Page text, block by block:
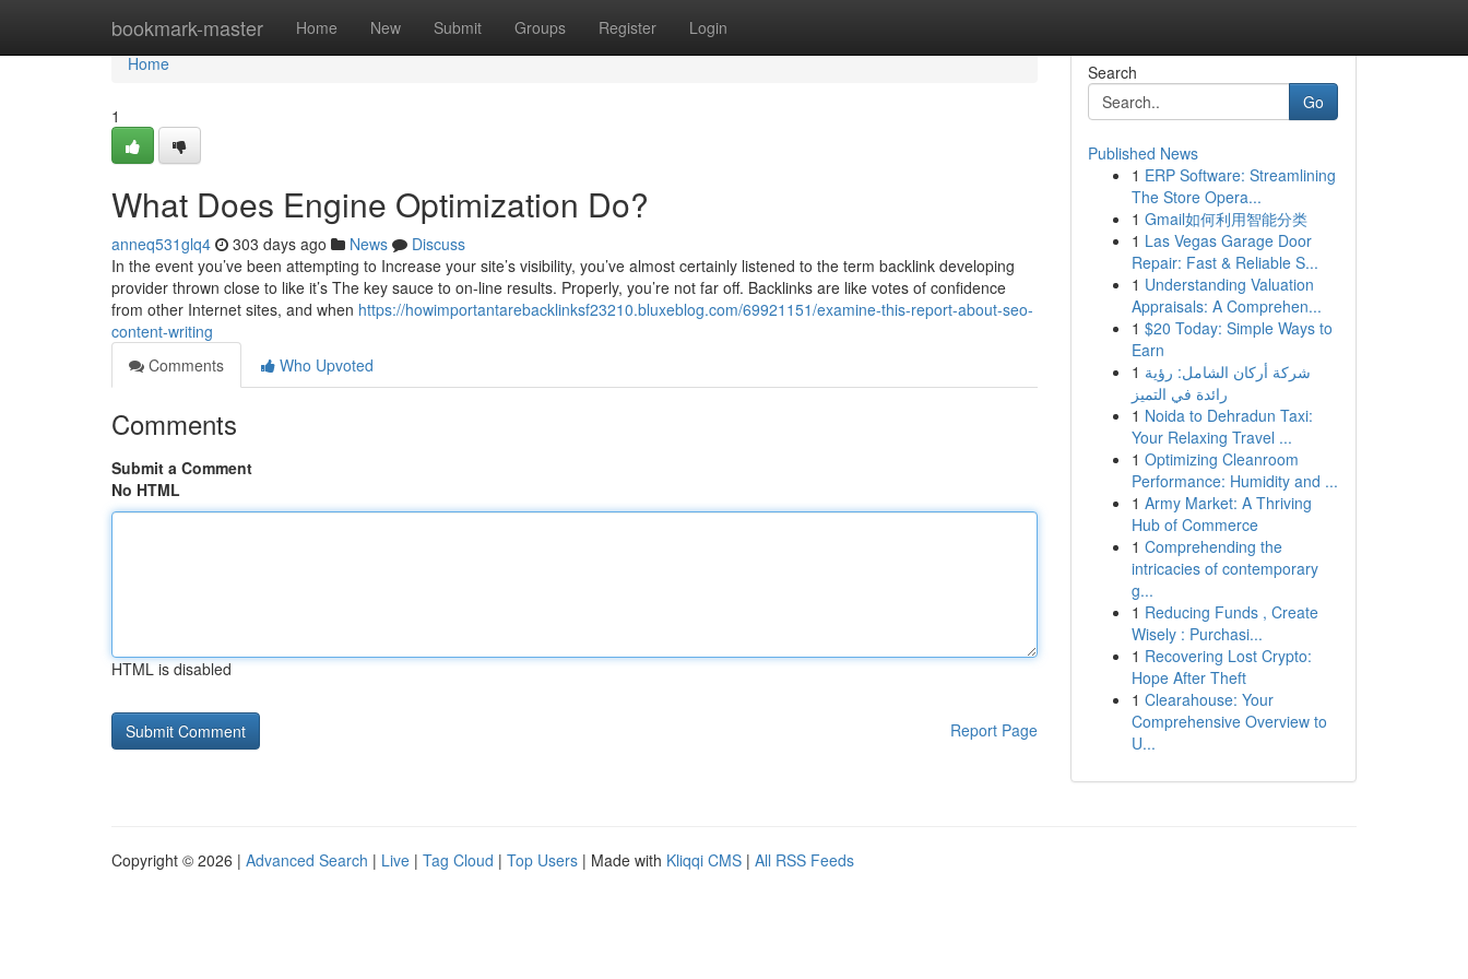
bookmark-master Home New Submit Groups Register Login
Home
Home
1
What Does Engine Optimization Do?
anneq531glq4 303 days ago News
Discuss
In the event you’ve been attempting to Increase your site’s visibility, you’ve almost certainly listened to the term backlink developing
provider thrown close to like it’s The key sauce to on-line results. Properly, you’re not far off. Backlinks are like votes of confidence
from other Internet sites, and when https://howimportantarebacklinksf23210.bluxeblog.com/69921151/examine-this-report-about-seo-
content-writing
Comments
Who Upvoted
Comments
Submit a Comment
No HTML
HTML is disabled
Report Page
Search
Go
Published News
1 ERP Software: Streamlining
The Store Opera...
1 Gmail如何利用智能分类
1 Las Vegas Garage Door
Repair: Fast & Reliable S...
1 Understanding Valuation
Appraisals: A Comprehen...
1 $20 Today: Simple Ways to
Earn
1 شركة أركان الشامل: رؤية
رائدة في التميز
1 Noida to Dehradun Taxi:
Your Relaxing Travel ...
1 Optimizing Cleanroom
Performance: Humidity and ...
1 Army Market: A Thriving
Hub of Commerce
1 Comprehending the
intricacies of contemporary
g...
1 Reducing Funds , Create
Wisely : Purchasi...
1 Recovering Lost Crypto:
Hope After Theft
1 Clearahouse: Your
Comprehensive Overview to
U...
Copyright © 2026 | Advanced Search | Live | Tag Cloud | Top Users | Made with Kliqqi CMS | All RSS Feeds